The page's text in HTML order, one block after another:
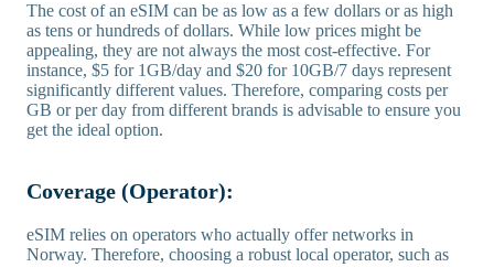
The cost of an eSIM can be as low as a few dollars or as high
as tens or hundreds of dollars. While low prices might be
appealing, they are not always the most cost-effective. For
instance, $5 for 1GB/day and $20 for 10GB/7 days represent
significantly different values. Therefore, comparing costs per
GB or per day from different brands is advisable to ensure you
get the ideal option.
Coverage (Operator):
eSIM relies on operators who actually offer networks in
Norway. Therefore, choosing a robust local operator, such as